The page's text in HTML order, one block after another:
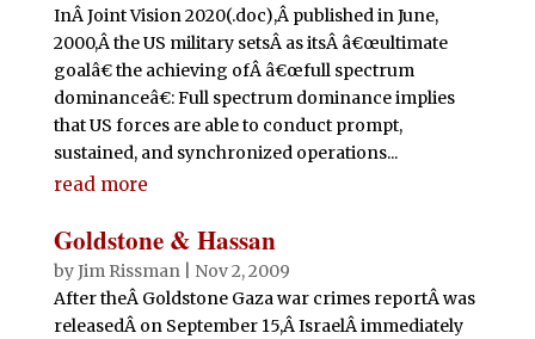
InÂ Joint Vision 2020(.doc),Â published in June,
2000,Â the US military setsÂ as itsÂ â€œultimate
goalâ€ the achieving ofÂ â€œfull spectrum
dominanceâ€: Full spectrum dominance implies
that US forces are able to conduct prompt,
sustained, and synchronized operations...
read more
Goldstone & Hassan
byJim Rissman| Nov 2, 2009
After theÂ Goldstone Gaza war crimes reportÂ was
releasedÂ on September 15,Â IsraelÂ immediately